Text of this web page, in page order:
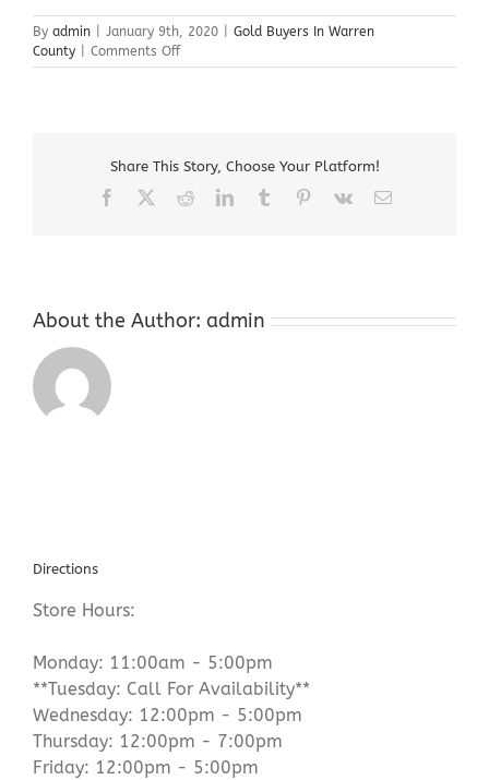
By admin January 9th, 2020
Gold Buyers In Warren
County
Comments Offon
Gold
Share This Story, Choose Your Platform!
Facebook RedditLinkedInTumblr Pinterest
Vk Email
About the Author: admin
Directions
Store Hours:
Monday: 11:00am - 5:00pm
**Tuesday: Call For Availability**
Wednesday: 12:00pm - 5:00pm
Thursday: 12:00pm - 7:00pm
Friday: 12:00pm - 5:00pm